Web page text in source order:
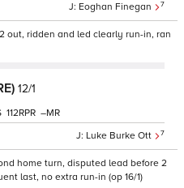
Eoghan Finegan 7
out, ridden and led clearly run-in, ran
12/1
Luke Burke Ott 7
112 –
home turn, disputed lead before 2
last, no extra run-in (op 16/1)